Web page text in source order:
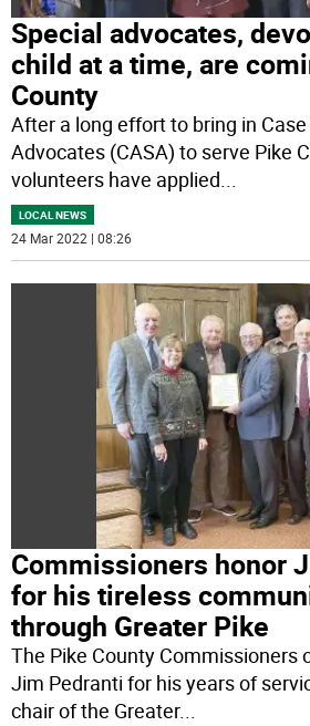
Special advocates,
child at a time, are
County
After a long effort to bring in
Advocates (CASA) to serve Pike
volunteers have applied...
LOCAL NEWS
24 Mar 2022 | 08:26
Commissioners honor
for his tireless
through Greater Pike
The Pike County Commissioners
Jim Pedranti for his years of
chair of the Greater...